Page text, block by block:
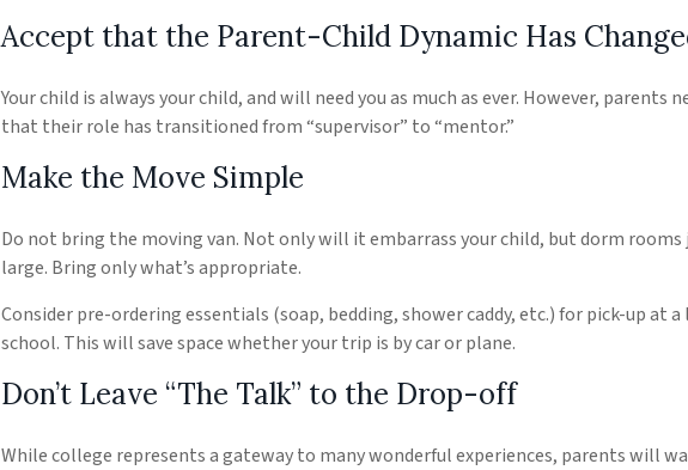
Accept that the Parent-Child Dynamic Has
Your child is always your child, and will need you as much as ever. However, parents
that their role has transitioned from “supervisor” to “mentor.”
Make the Move Simple
Do not bring the moving van. Not only will it embarrass your child, but dorm
large. Bring only what’s appropriate.
Consider pre-ordering essentials (soap, bedding, shower caddy, etc.) for pick-up at
school. This will save space whether your trip is by car or plane.
Don’t Leave “The Talk” to the Drop-off
While college represents a gateway to many wonderful experiences, parents will